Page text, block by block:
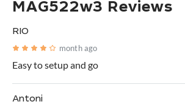
MAG522w3 Reviews
RIO
month ago
Easy to setup and go
Antoni